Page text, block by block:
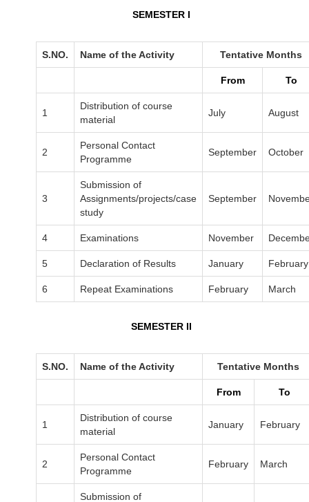
SEMESTER I
S.NO. Name of the Activity Tentative Months
From To
1
Distribution of course
material
July August
2
Personal Contact
Programme
September October
3
Submission of
Assignments/projects/case
study
September
4 Examinations November
5 Declaration of Results January February
6 Repeat Examinations February March
SEMESTER II
S.NO. Name of the Activity Tentative Months
From To
1
Distribution of course
material
January February
2
Personal Contact
Programme
February March
Submission of